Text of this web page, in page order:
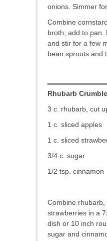
onions. Simmer
Combine
broth; add to pan.
and stir for a few
bean sprouts and
Rhubarb Crumble
3 c. rhubarb, cut
1 c. sliced apples
1 c. sliced
3/4 c. sugar
1/2 tsp. cinnamon
Combine rhubarb,
strawberries in a
dish or 10 inch
sugar and